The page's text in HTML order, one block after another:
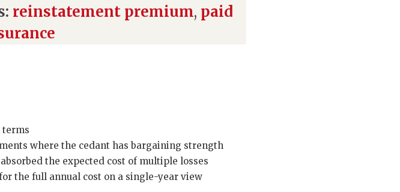
reinstatement premium, paid
terms
where the cedant has bargaining strength
the expected cost of multiple losses
the full annual cost on a single-year view